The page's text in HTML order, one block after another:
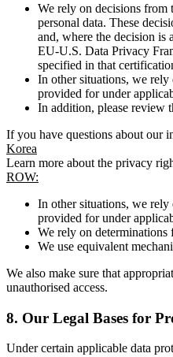
We rely on decisions from
personal data. These
and, where the decision is
EU-U.S. Data Privacy
specified in that
In other situations, we rely
provided for under
In addition, please review
If you have questions about our
Korea
Learn more about the privacy
ROW:
In other situations, we rely
provided for under
We rely on determinations
We use equivalent
We also make sure that
unauthorised access.
8. Our Legal Bases for
Under certain applicable data